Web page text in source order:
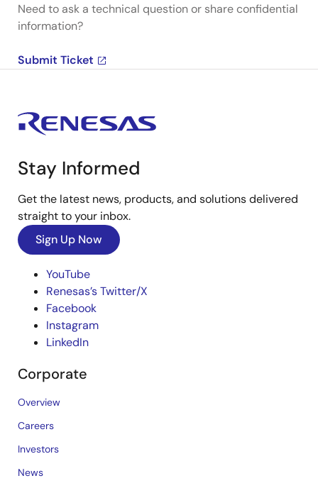
Need to ask a technical question or share confidential
information?
Submit Ticket
Stay Informed
Get the latest news, products, and solutions delivered
straight to your inbox.
Sign Up Now
YouTube
Renesas’s Twitter/X
Facebook
Instagram
LinkedIn
Corporate
Overview
Careers
Investors
News